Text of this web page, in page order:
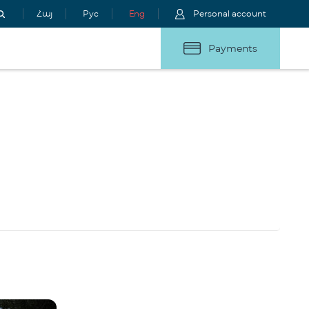
Հայ Рус Eng Personal account
Payments